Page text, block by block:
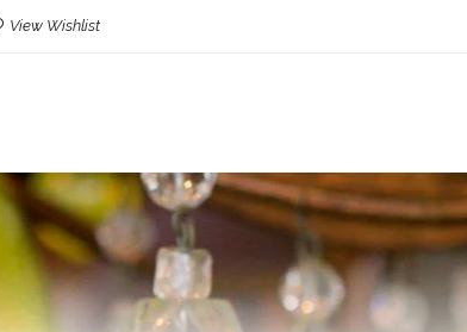
View Wishlist